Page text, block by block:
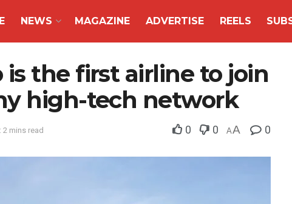
NEWS MAGAZINE ADVERTISE REELS
is the first airline to join
high-tech network
2 mins read 0 0 AA 0